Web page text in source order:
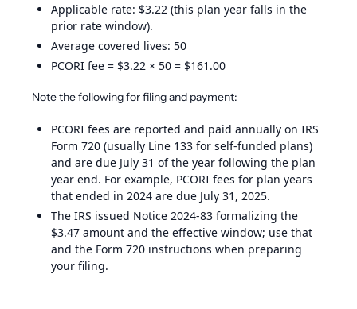
Applicable rate: $3.22 (this plan year falls in the
prior rate window).
Average covered lives: 50
PCORI fee = $3.22 × 50 = $161.00
Note the following for filing and payment:
PCORI fees are reported and paid annually on IRS
Form 720 (usually Line 133 for self-funded plans)
and are due July 31 of the year following the plan
year end. For example, PCORI fees for plan years
that ended in 2024 are due July 31, 2025.
The IRS issued Notice 2024-83 formalizing the
$3.47 amount and the effective window; use that
and the Form 720 instructions when preparing
your filing.